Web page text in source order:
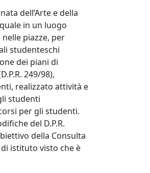
dell’Arte e della
in un luogo
piazze, per
studenteschi
dei piani di
249/98),
realizzato attività e
studenti
per gli studenti.
del D.P.R.
della Consulta
istituto visto che è